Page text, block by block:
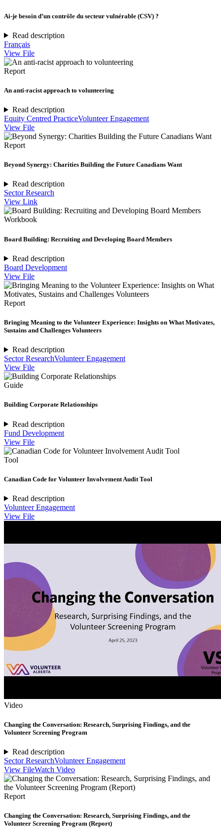
Ai-je besoin d’un contrôle du secteur vulnérable (CSV) ?
Read description
Français
View File
Report
An anti-racist approach to volunteering
Read description
Equity Centred PracticeVolunteer Engagement
View File
Report
Beyond Synergy: Charities Building the Future Canadians Want
Read description
Sector Research
View Link
Workbook
Board Building: Recruiting and Developing Board Members
Read description
Board Development
View File
Report
Bringing Meaning to the Volunteer Experience: Insights on What Motivates,
Sustains and Challenges Volunteers
Read description
Sector ResearchVolunteer Engagement
View File
Guide
Building Corporate Relationships
Read description
Fund Development
View File
Tool
Canadian Code for Volunteer Involvement Audit Tool
Read description
Volunteer Engagement
View File
Video
Changing the Conversation: Research, Surprising Findings, and the
Volunteer Screening Program
Read description
Sector ResearchVolunteer Engagement
View FileWatch Video
Report
Changing the Conversation: Research, Surprising Findings, and the
Volunteer Screening Program (Report)